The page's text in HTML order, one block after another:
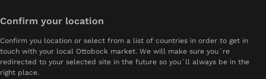
Confirm your location
Confirm you location or select from a list of countries in order to get in
touch with your local Ottobock market. We will make sure you´re
redirected to your selected site in the future so you´ll always be in the
right place.